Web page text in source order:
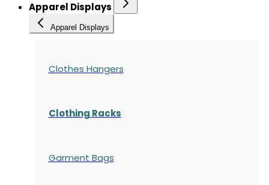
Apparel Displays
Apparel Displays
Clothes Hangers
Clothing Racks
Garment Bags